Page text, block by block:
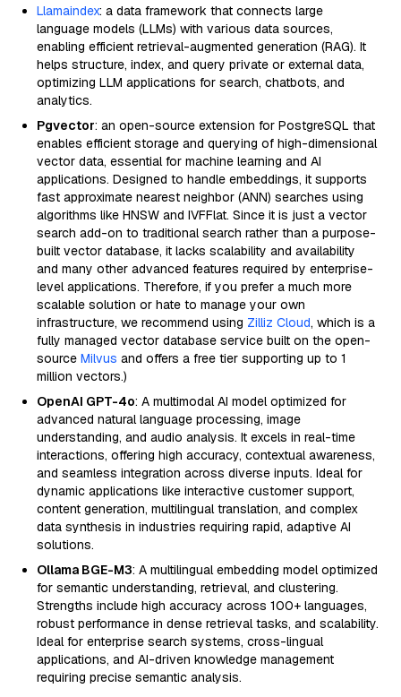
Llamaindex: a data framework that connects large
language models (LLMs) with various data sources,
enabling efficient retrieval-augmented generation (RAG). It
helps structure, index, and query private or external data,
optimizing LLM applications for search, chatbots, and
analytics.
Pgvector: an open-source extension for PostgreSQL that
enables efficient storage and querying of high-dimensional
vector data, essential for machine learning and AI
applications. Designed to handle embeddings, it supports
fast approximate nearest neighbor (ANN) searches using
algorithms like HNSW and IVFFlat. Since it is just a vector
search add-on to traditional search rather than a purpose-
built vector database, it lacks scalability and availability
and many other advanced features required by enterprise-
level applications. Therefore, if you prefer a much more
scalable solution or hate to manage your own
infrastructure, we recommend using Zilliz Cloud, which is a
fully managed vector database service built on the open-
source Milvus and offers a free tier supporting up to 1
million vectors.)
OpenAI GPT-4o: A multimodal AI model optimized for
advanced natural language processing, image
understanding, and audio analysis. It excels in real-time
interactions, offering high accuracy, contextual awareness,
and seamless integration across diverse inputs. Ideal for
dynamic applications like interactive customer support,
content generation, multilingual translation, and complex
data synthesis in industries requiring rapid, adaptive AI
solutions.
Ollama BGE-M3: A multilingual embedding model optimized
for semantic understanding, retrieval, and clustering.
Strengths include high accuracy across 100+ languages,
robust performance in dense retrieval tasks, and scalability.
Ideal for enterprise search systems, cross-lingual
applications, and AI-driven knowledge management
requiring precise semantic analysis.